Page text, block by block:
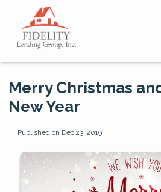
Merry Christmas
New Year
Published on Dec 23, 2019